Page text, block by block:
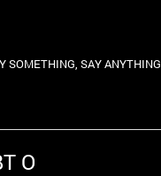
SOMETHING, SAY ANYTHING
O